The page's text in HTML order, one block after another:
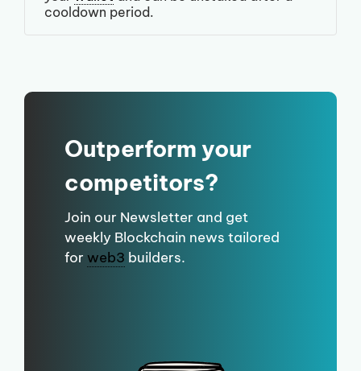
cooldown period.
Outperform your
competitors?
Join our Newsletter and get
weekly Blockchain news tailored
for web3 builders.